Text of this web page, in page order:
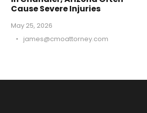
Cause Severe Injuries
May 25, 2026
•
james@cmoattorney.com